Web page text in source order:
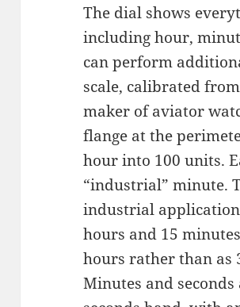
The dial shows
including hour,
can perform
scale, calibrated
maker of aviator
flange at the
hour into 100 units.
“industrial” minute.
industrial
hours and 15
hours rather than as
Minutes and